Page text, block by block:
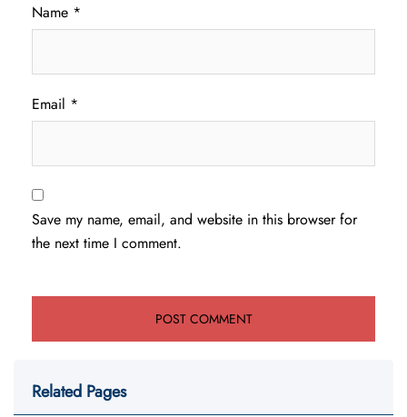
Name *
Email *
Save my name, email, and website in this browser for
the next time I comment.
Related Pages